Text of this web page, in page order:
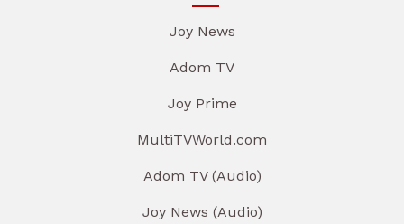
Joy News
Adom TV
Joy Prime
MultiTVWorld.com
Adom TV (Audio)
Joy News (Audio)